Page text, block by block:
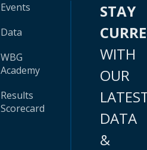
Events
Data
WBG
Academy
Results
Scorecard
STAY
WITH
OUR
DATA
&